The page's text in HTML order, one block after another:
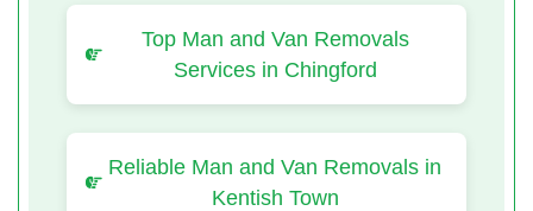
Top Man and Van Removals
Services in Chingford
Reliable Man and Van Removals in
Kentish Town